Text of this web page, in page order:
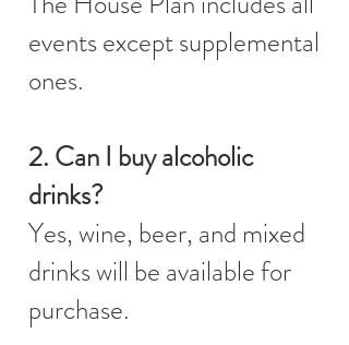
events except supplemental
ones.
2. Can I buy alcoholic
drinks?
Yes, wine, beer, and mixed
drinks will be available for
purchase.